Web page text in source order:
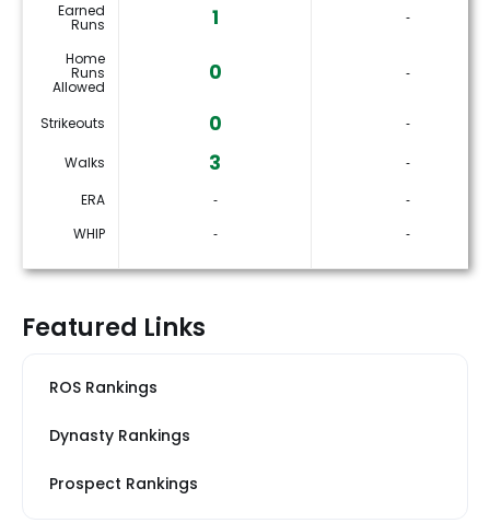
Earned
Runs 1 ‐
Home
Runs
Allowed
0 ‐
Strikeouts 0 ‐
Walks 3
‐
ERA
‐
‐
WHIP
‐ ‐
Featured Links
ROS Rankings
Dynasty Rankings
Prospect Rankings